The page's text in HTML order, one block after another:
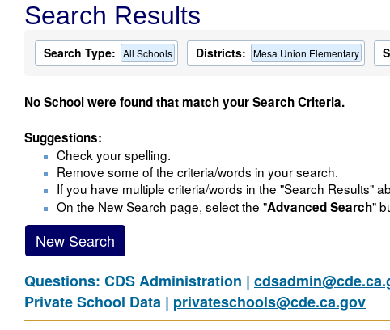
Search Results
Search Type: All Schools Districts: Mesa Union Elementary
No School were found that match your Search Criteria.
Suggestions:
Check your spelling.
Remove some of the criteria/words in your search.
If you have multiple criteria/words in the "Search Results"
On the New Search page, select the "Advanced Search"
New Search
Questions: CDS Administration |
Private School Data | privateschools@cde.ca.gov